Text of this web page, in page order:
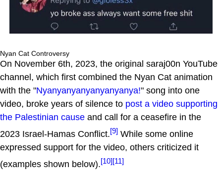
Nyan Cat Controversy
On November 6th, 2023, the original saraj00n YouTube
channel, which first combined the Nyan Cat animation
with the "Nyanyanyanyanyanyanya!" song into one
video, broke years of silence to post a video supporting
the Palestinian cause and call for a ceasefire in the
2023 Israel-Hamas Conflict.[9] While some online
expressed support for the video, others criticized it
(examples shown below).[10][11]